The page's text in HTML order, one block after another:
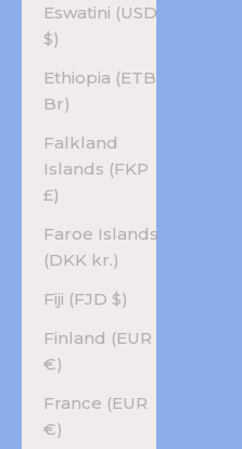
Eswatini (USD
$)
Ethiopia (ETB
Br)
Falkland
Islands (FKP
£)
Faroe Islands
(DKK kr.)
Fiji (FJD $)
Finland (EUR
€)
France (EUR
€)